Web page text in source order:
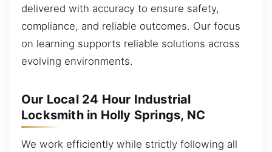
delivered with accuracy to ensure safety,
compliance, and reliable outcomes. Our focus
on learning supports reliable solutions across
evolving environments.
Our Local 24 Hour Industrial
Locksmith in Holly Springs, NC
We work efficiently while strictly following all